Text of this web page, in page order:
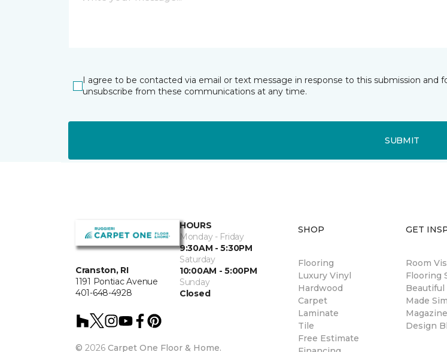
I agree to be contacted via email or text message in response to this submission
unsubscribe from these communications at any time.
SUBMIT
Cranston, RI
1191 Pontiac Avenue
401-648-4928
HOURS
Monday - Friday
9:30AM - 5:30PM
Saturday
10:00AM - 5:00PM
Sunday
Closed
© 2026 Carpet One Floor & Home.
SHOP
Flooring
Luxury Vinyl
Hardwood
Carpet
Laminate
Tile
Free Estimate
GET
Room
Flooring
Beautiful
Made
Magazine
Design